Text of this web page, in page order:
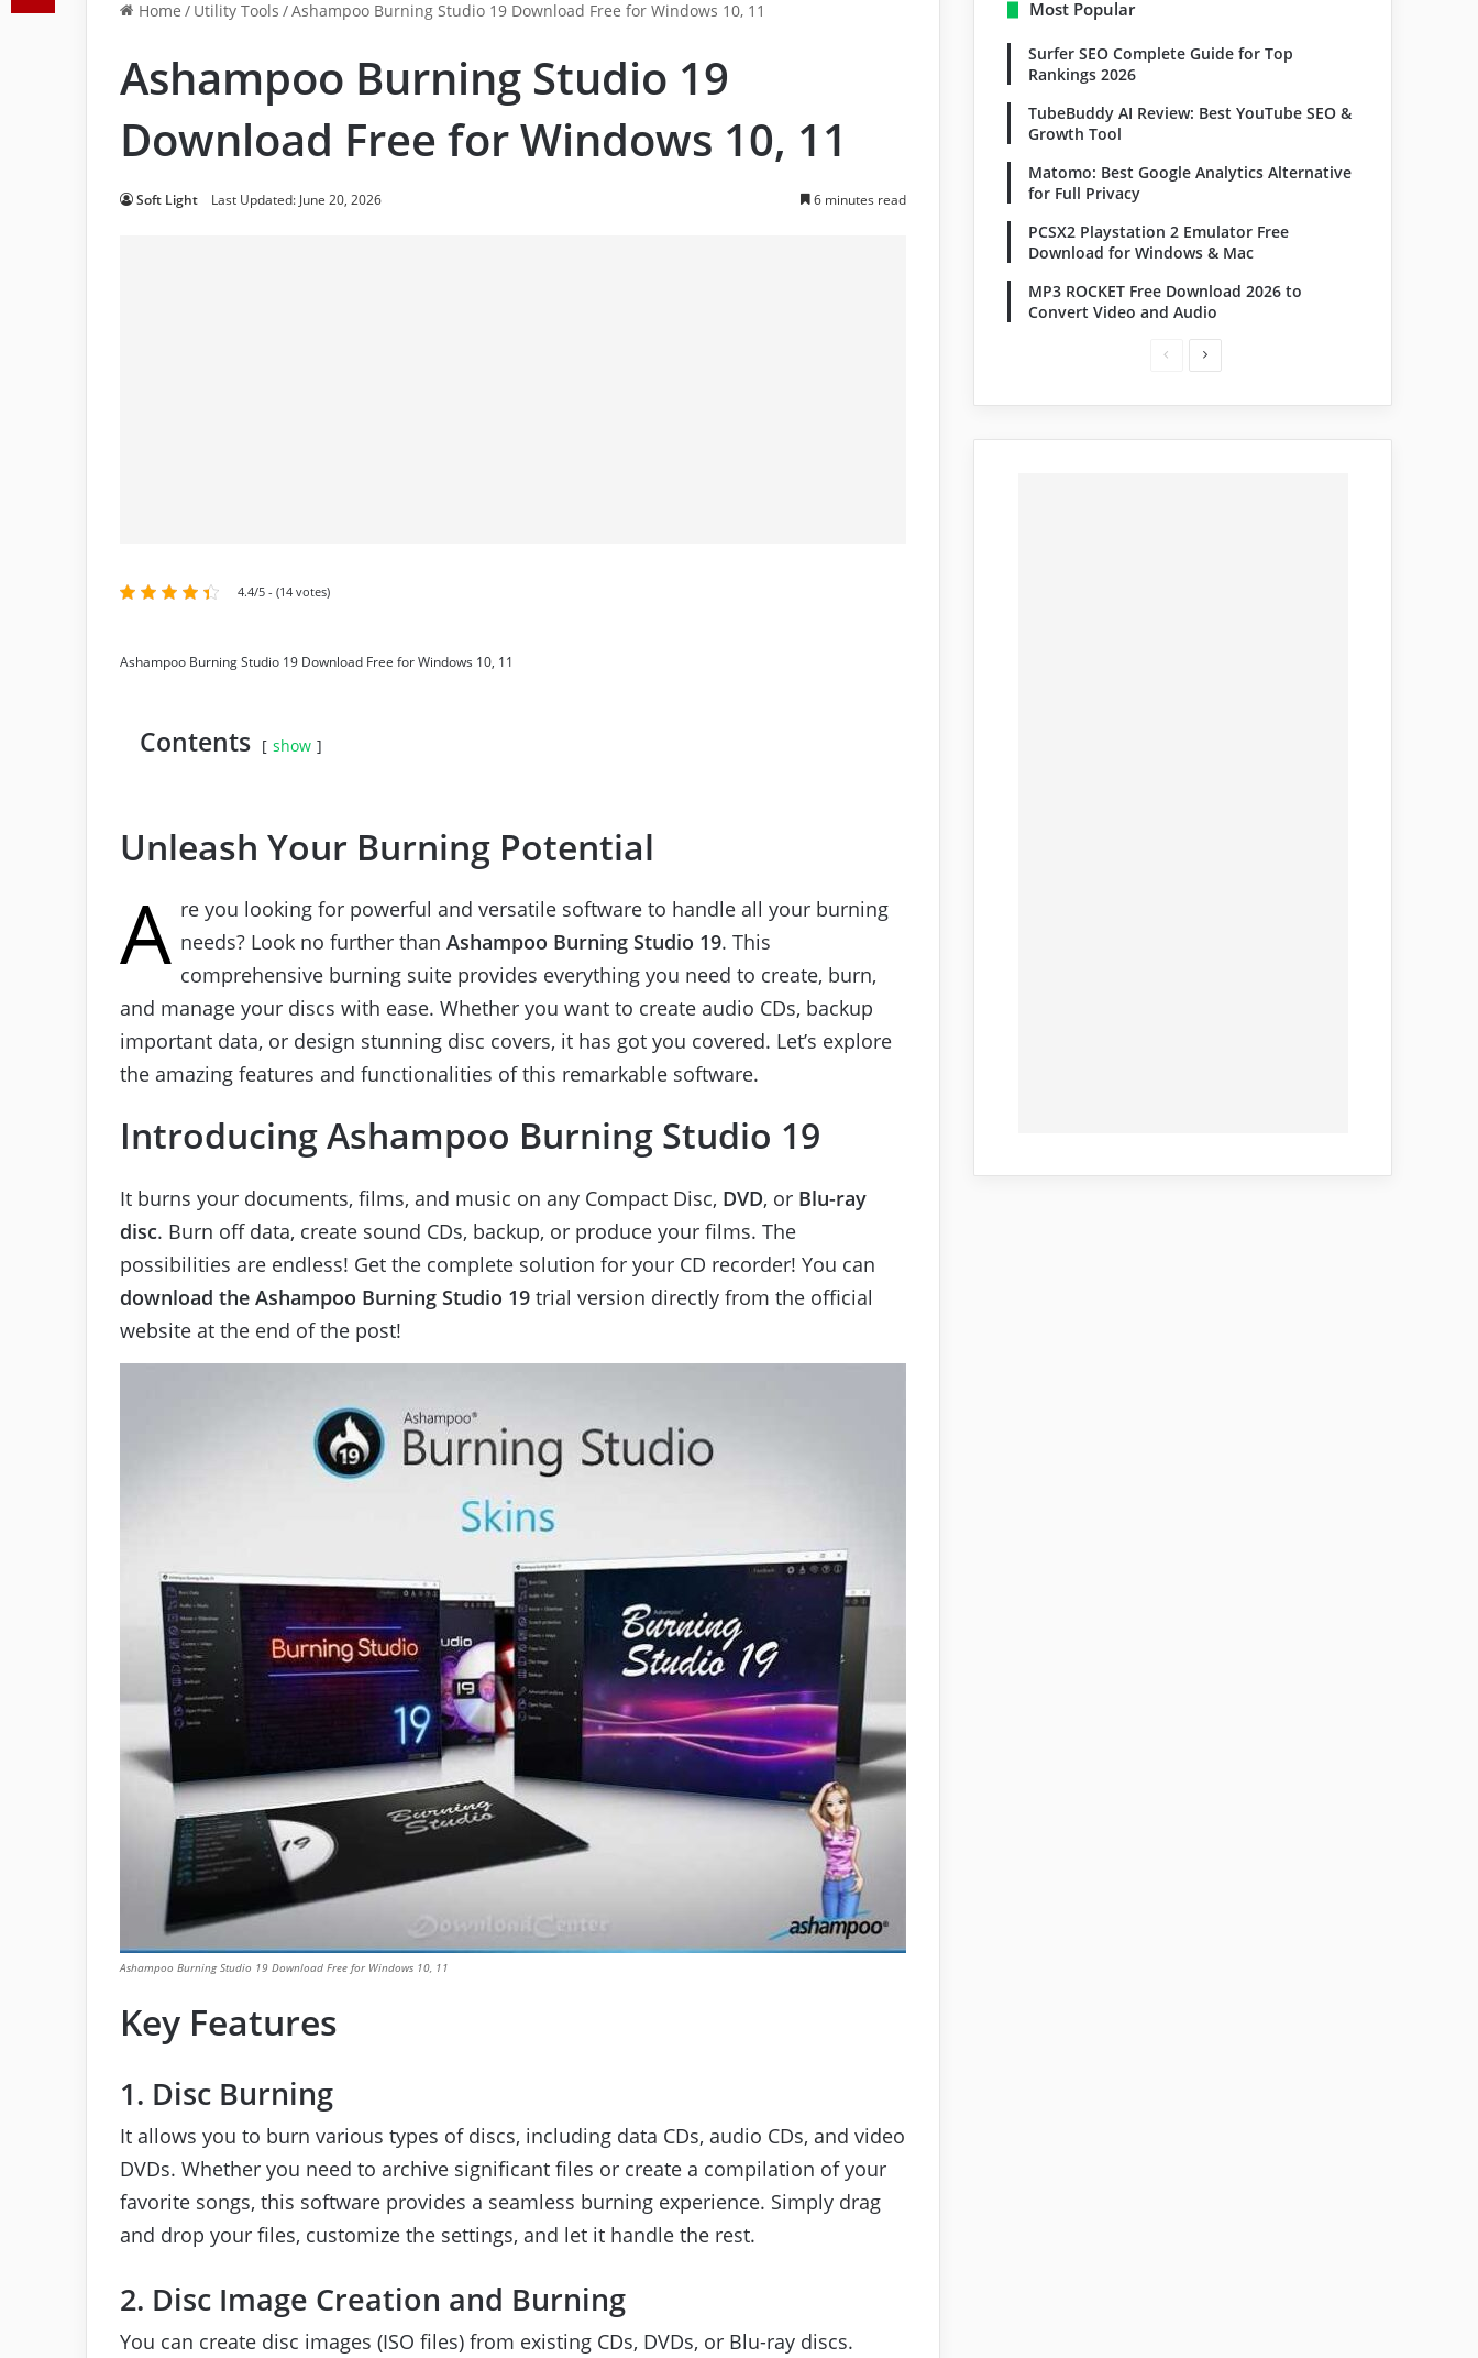
Home / Utility Tools /Ashampoo Burning Studio 19 Download Free for Windows 10, 11
Ashampoo Burning Studio 19
Download Free for Windows 10, 11
Soft Light Last Updated: June 20, 2026 6 minutes read
4.4/5 - (14 votes)
Ashampoo Burning Studio 19 Download Free for Windows 10, 11
Contents show
Unleash Your Burning Potential
A re you looking for powerful and versatile software to handle all your burning
needs? Look no further than Ashampoo Burning Studio 19. This
comprehensive burning suite provides everything you need to create, burn,
and manage your discs with ease. Whether you want to create audio CDs, backup
important data, or design stunning disc covers, it has got you covered. Let’s explore
the amazing features and functionalities of this remarkable software.
Introducing Ashampoo Burning Studio 19
It burns your documents, films, and music on any Compact Disc, DVD, or Blu-ray
disc. Burn off data, create sound CDs, backup, or produce your films. The
possibilities are endless! Get the complete solution for your CD recorder! You can
download the Ashampoo Burning Studio 19 trial version directly from the official
website at the end of the post!
Ashampoo Burning Studio 19 Download Free for Windows 10, 11
Key Features
1. Disc Burning
It allows you to burn various types of discs, including data CDs, audio CDs, and video
DVDs. Whether you need to archive significant files or create a compilation of your
favorite songs, this software provides a seamless burning experience. Simply drag
and drop your files, customize the settings, and let it handle the rest.
2. Disc Image Creation and Burning
You can create disc images (ISO files) from existing CDs, DVDs, or Blu-ray discs.
Most Popular
Surfer SEO Complete Guide for Top
Rankings 2026
TubeBuddy AI Review: Best YouTube SEO &
Growth Tool
Matomo: Best Google Analytics Alternative
for Full Privacy
PCSX2 Playstation 2 Emulator Free
Download for Windows & Mac
MP3 ROCKET Free Download 2026 to
Convert Video and Audio
PreviousNext